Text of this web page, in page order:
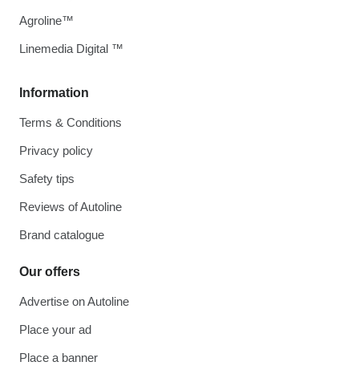
Information
Terms & Conditions
Privacy policy
Safety tips
Reviews of Autoline
Brand catalogue
Our offers
Advertise on Autoline
Place your ad
Place a banner
Agroline™
Linemedia Digital ™